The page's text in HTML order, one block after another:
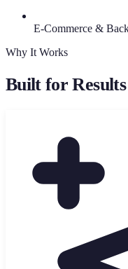
E-Commerce &
Why It Works
Built for Results